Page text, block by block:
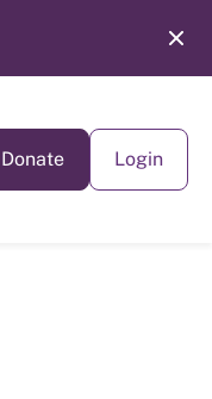
Donate Login